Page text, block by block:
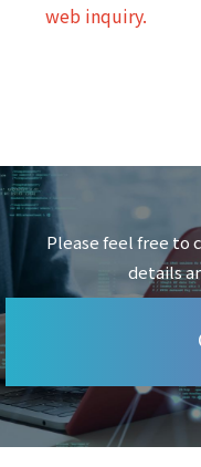
web inquiry.
Please feel free to
details